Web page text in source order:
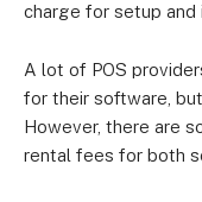
charge for setup and
A lot of POS
for their software,
However, there are
rental fees for both